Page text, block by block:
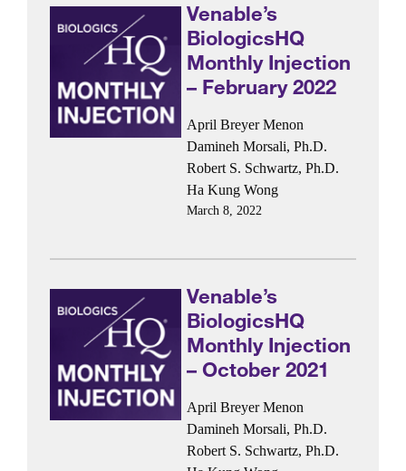
Venable’s
BiologicsHQ
Monthly Injection
– February 2022
April Breyer Menon
Damineh Morsali, Ph.D.
Robert S. Schwartz, Ph.D.
Ha Kung Wong
March 8, 2022
Venable’s
BiologicsHQ
Monthly Injection
– October 2021
April Breyer Menon
Damineh Morsali, Ph.D.
Robert S. Schwartz, Ph.D.